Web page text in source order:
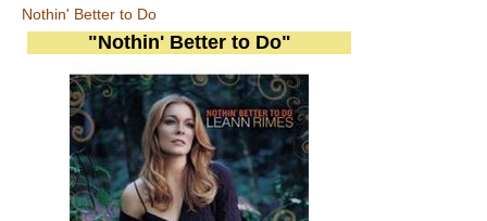
Nothin' Better to Do
"Nothin' Better to Do"